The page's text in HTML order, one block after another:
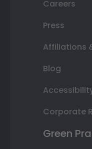
Careers
Press
Affiliations
Blog
Corporate
Green